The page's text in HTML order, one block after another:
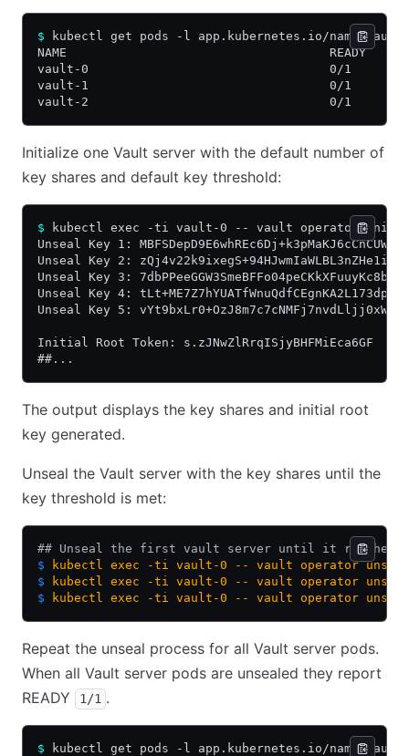
$ kubectl get pods -l app.kubernetes.io/name=vault
NAME                                    READY   STATUS
vault-0                                 0/1
vault-1                                 0/1
vault-2                                 0/1
Initialize one Vault server with the default number of
key shares and default key threshold:
$ kubectl exec -ti vault-0 -- vault operator init
Unseal Key 1:
Unseal Key 2:
Unseal Key 3:
Unseal Key 4:
Unseal Key 5:
Initial Root Token: s.zJNwZlRrqISjyBHFMiEca6GF
##...
The output displays the key shares and initial root
key generated.
Unseal the Vault server with the key shares until the
key threshold is met:
## Unseal the first vault server until it reaches
$ kubectl exec -ti vault-0 -- vault operator unseal
$ kubectl exec -ti vault-0 -- vault operator unseal
$ kubectl exec -ti vault-0 -- vault operator unseal
Repeat the unseal process for all Vault server pods.
When all Vault server pods are unsealed they report
READY
1/1 .
$ kubectl get pods -l app.kubernetes.io/name=vault